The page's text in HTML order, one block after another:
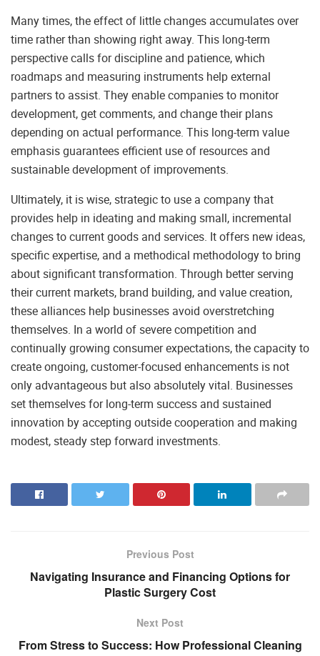
Many times, the effect of little changes accumulates over
time rather than showing right away. This long-term
perspective calls for discipline and patience, which
roadmaps and measuring instruments help external
partners to assist. They enable companies to monitor
development, get comments, and change their plans
depending on actual performance. This long-term value
emphasis guarantees efficient use of resources and
sustainable development of improvements.
Ultimately, it is wise, strategic to use a company that
provides help in ideating and making small, incremental
changes to current goods and services. It offers new ideas,
specific expertise, and a methodical methodology to bring
about significant transformation. Through better serving
their current markets, brand building, and value creation,
these alliances help businesses avoid overstretching
themselves. In a world of severe competition and
continually growing consumer expectations, the capacity to
create ongoing, customer-focused enhancements is not
only advantageous but also absolutely vital. Businesses
set themselves for long-term success and sustained
innovation by accepting outside cooperation and making
modest, steady step forward investments.
Previous Post
Navigating Insurance and Financing Options for
Plastic Surgery Cost
Next Post
From Stress to Success: How Professional Cleaning